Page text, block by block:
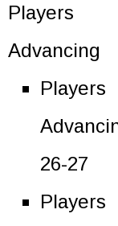
Players
Advancing
Players
26-27
Players